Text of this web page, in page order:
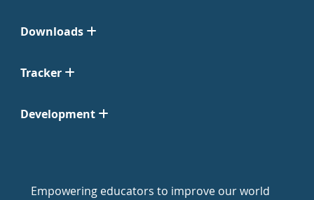
Downloads
Tracker
Development
Empowering educators to improve our world